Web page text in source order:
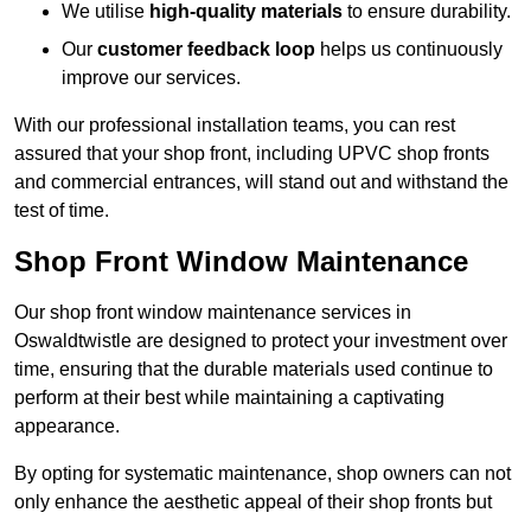
We utilise high-quality materials to ensure durability.
Our customer feedback loop helps us continuously
improve our services.
With our professional installation teams, you can rest
assured that your shop front, including UPVC shop fronts
and commercial entrances, will stand out and withstand the
test of time.
Shop Front Window Maintenance
Our shop front window maintenance services in
Oswaldtwistle are designed to protect your investment over
time, ensuring that the durable materials used continue to
perform at their best while maintaining a captivating
appearance.
By opting for systematic maintenance, shop owners can not
only enhance the aesthetic appeal of their shop fronts but